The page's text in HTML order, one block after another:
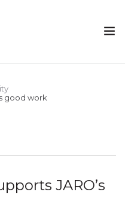
good work
JARO’s